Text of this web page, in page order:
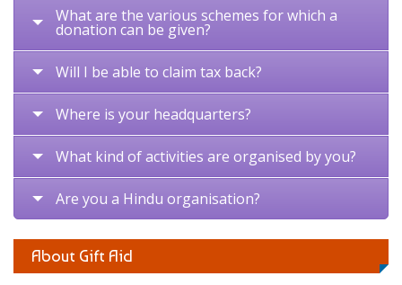
What are the various schemes for which a
donation can be given?
Will I be able to claim tax back?
Where is your headquarters?
What kind of activities are organised by you?
Are you a Hindu organisation?
About Gift Aid